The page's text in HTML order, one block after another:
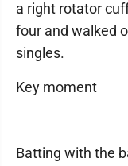
a right rotator
four and walked
singles.
Key moment
Batting with the